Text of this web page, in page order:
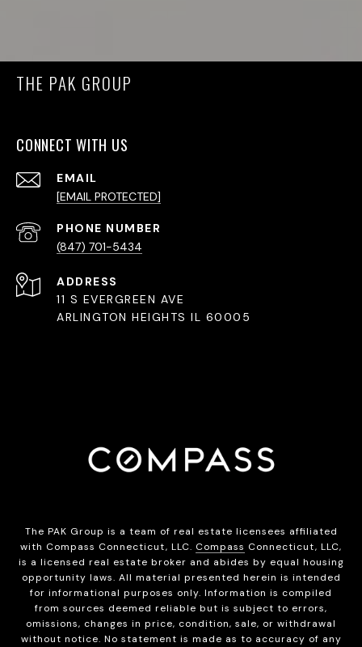
THE PAK GROUP
CONNECT WITH US
EMAIL
[EMAIL PROTECTED]
PHONE NUMBER
(847) 701-5434
ADDRESS
11 S EVERGREEN AVE
ARLINGTON HEIGHTS IL 60005
The PAK Group is a team of real estate licensees affiliated
with Compass Connecticut, LLC. Compass Connecticut, LLC,
is a licensed real estate broker and abides by equal housing
opportunity laws. All material presented herein is intended
for informational purposes only. Information is compiled
from sources deemed reliable but is subject to errors,
omissions, changes in price, condition, sale, or withdrawal
without notice. No statement is made as to accuracy of any